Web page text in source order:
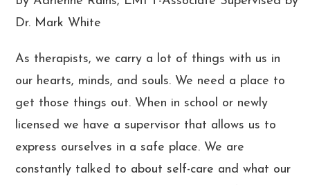
Dr. Mark White
As therapists, we carry a lot of things with us in
our hearts, minds, and souls. We need a place to
get those things out. When in school or newly
licensed we have a supervisor that allows us to
express ourselves in a safe place. We are
constantly talked to about self-care and what our